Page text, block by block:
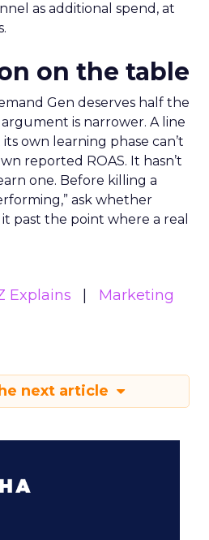
as additional spend, at
on the table
Gen deserves half the
is narrower. A line
own learning phase can’t
reported ROAS. It hasn’t
one. Before killing a
ask whether
past the point where a real
Explains
Marketing
next article